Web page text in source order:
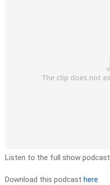
Listen to the full show podcast
Download this podcast here